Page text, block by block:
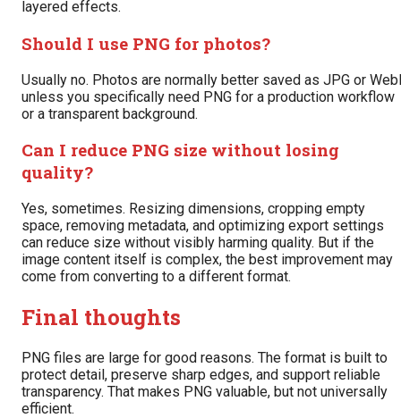
layered effects.
Should I use PNG for photos?
Usually no. Photos are normally better saved as JPG or
unless you specifically need PNG for a production workflow
or a transparent background.
Can I reduce PNG size without losing
quality?
Yes, sometimes. Resizing dimensions, cropping empty
space, removing metadata, and optimizing export settings
can reduce size without visibly harming quality. But if the
image content itself is complex, the best improvement may
come from converting to a different format.
Final thoughts
PNG files are large for good reasons. The format is built to
protect detail, preserve sharp edges, and support reliable
transparency. That makes PNG valuable, but not universally
efficient.